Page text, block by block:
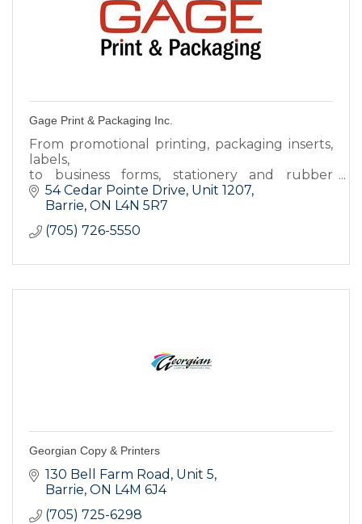
Gage Print & Packaging Inc.
From promotional printing, packaging inserts,
labels,
to business forms, stationery and rubber
stamps, we have the products you
need to keep your business looking good and
54 Cedar Pointe Drive Unit 1207
Barrie ON L4N 5R7
(705) 726-5550
Georgian Copy & Printers
130 Bell Farm Road, Unit 5
Barrie ON L4M 6J4
(705) 725-6298